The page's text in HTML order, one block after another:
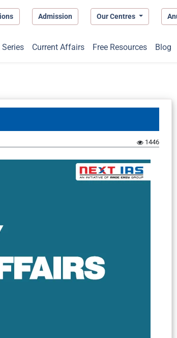
Admission Our Centres
Current Affairs Free Resources Blog
1446